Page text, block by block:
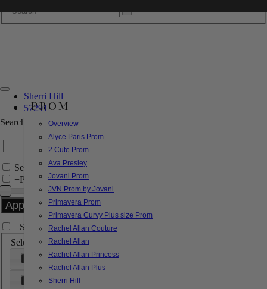
PROM
Overview
Alyce Paris Prom
2 Cute Prom
Ava Presley
Jovani Prom
JVN Prom by Jovani
Primavera Prom
Primavera Curvy Plus size Prom
Rachel Allan Couture
Rachel Allan
Rachel Allan Princess
Rachel Allan Plus
Sherri Hill
Sherri Hill
57291
Search by Style/Keyword
Search Only in this Category
+Price Filter:
+Search In-Stock by Size
Select up to 3 sizes
000 00
6
8